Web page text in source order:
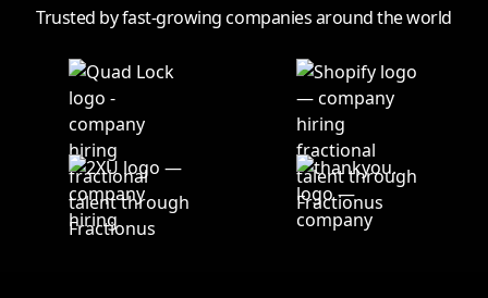
Trusted by fast-growing companies around the world